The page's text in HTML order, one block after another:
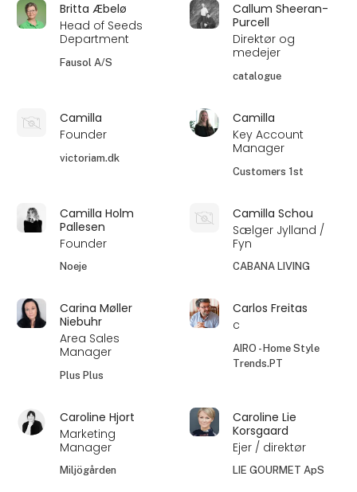
Britta Æbelø
Head of Seeds
Department
Fausol A/S
Callum Sheeran-
Purcell
Direktør og
medejer
catalogue
Camilla
Founder
victoriam.dk
Camilla
Key Account
Manager
Customers 1st
Camilla Holm
Pallesen
Founder
Noeje
Camilla Schou
Sælger Jylland /
Fyn
CABANA LIVING
Carina Møller
Niebuhr
Area Sales
Manager
Plus Plus
Carlos Freitas
c
AIRO - Home Style
Trends.PT
Caroline Hjort
Marketing
Manager
Miljögården
Caroline Lie
Korsgaard
Ejer / direktør
LIE GOURMET ApS